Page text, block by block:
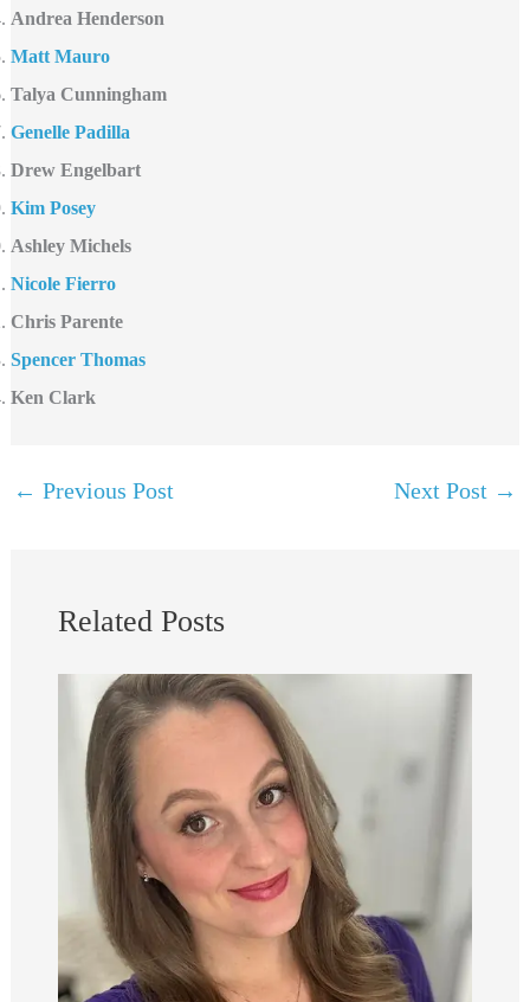
Andrea Henderson
Matt Mauro
Talya Cunningham
Genelle Padilla
Drew Engelbart
Kim Posey
Ashley Michels
Nicole Fierro
Chris Parente
Spencer Thomas
Ken Clark
← Previous Post Next Post →
Related Posts